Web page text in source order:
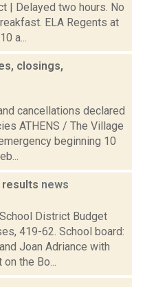
| Delayed two hours. No
ELA Regents at
a...
closings,
cancellations declared
ATHENS / The Village
beginning 10
results news
District Budget
419-62. School board:
Joan Adriance with
the Bo...